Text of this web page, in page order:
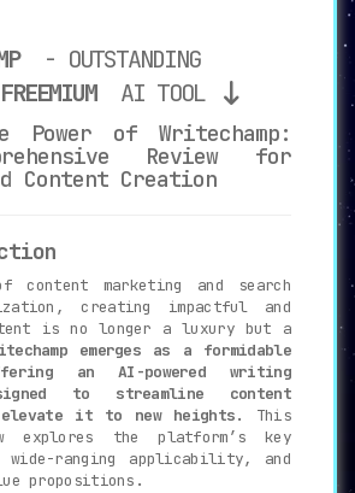
- OUTSTANDING
FREEMIUM AI TOOL
Power of Writechamp:
Review for
Content Creation
content marketing and search
creating impactful and
is no longer a luxury but a
emerges as a formidable
an AI-powered writing
to streamline content
it to new heights.
This
explores the platform’s key
ranging applicability, and
propositions.